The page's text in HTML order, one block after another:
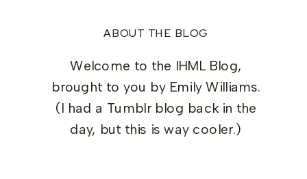
ABOUT THE BLOG
Welcome to the IHML Blog,
brought to you by Emily Williams.
(I had a Tumblr blog back in the
day, but this is way cooler.)